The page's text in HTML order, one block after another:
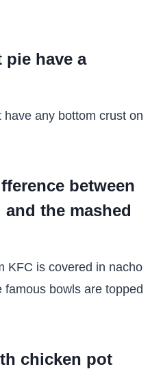
pie have a
have any bottom crust on
between
the mashed
KFC is covered in nacho
bowls are topped
chicken pot